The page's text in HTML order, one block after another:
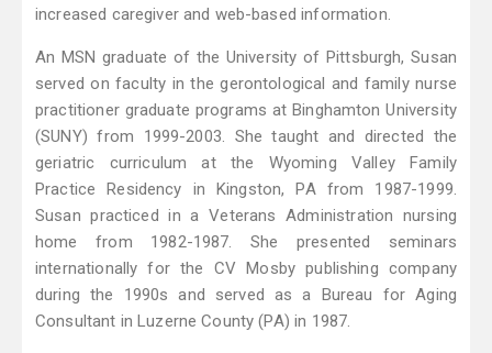
increased caregiver and web-based information.
An MSN graduate of the University of Pittsburgh, Susan
served on faculty in the gerontological and family nurse
practitioner graduate programs at Binghamton University
(SUNY) from 1999-2003. She taught and directed the
geriatric curriculum at the Wyoming Valley Family
Practice Residency in Kingston, PA from 1987-1999.
Susan practiced in a Veterans Administration nursing
home from 1982-1987. She presented seminars
internationally for the CV Mosby publishing company
during the 1990s and served as a Bureau for Aging
Consultant in Luzerne County (PA) in 1987.